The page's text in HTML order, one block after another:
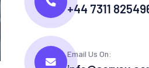
+44 7311
Email Us On: